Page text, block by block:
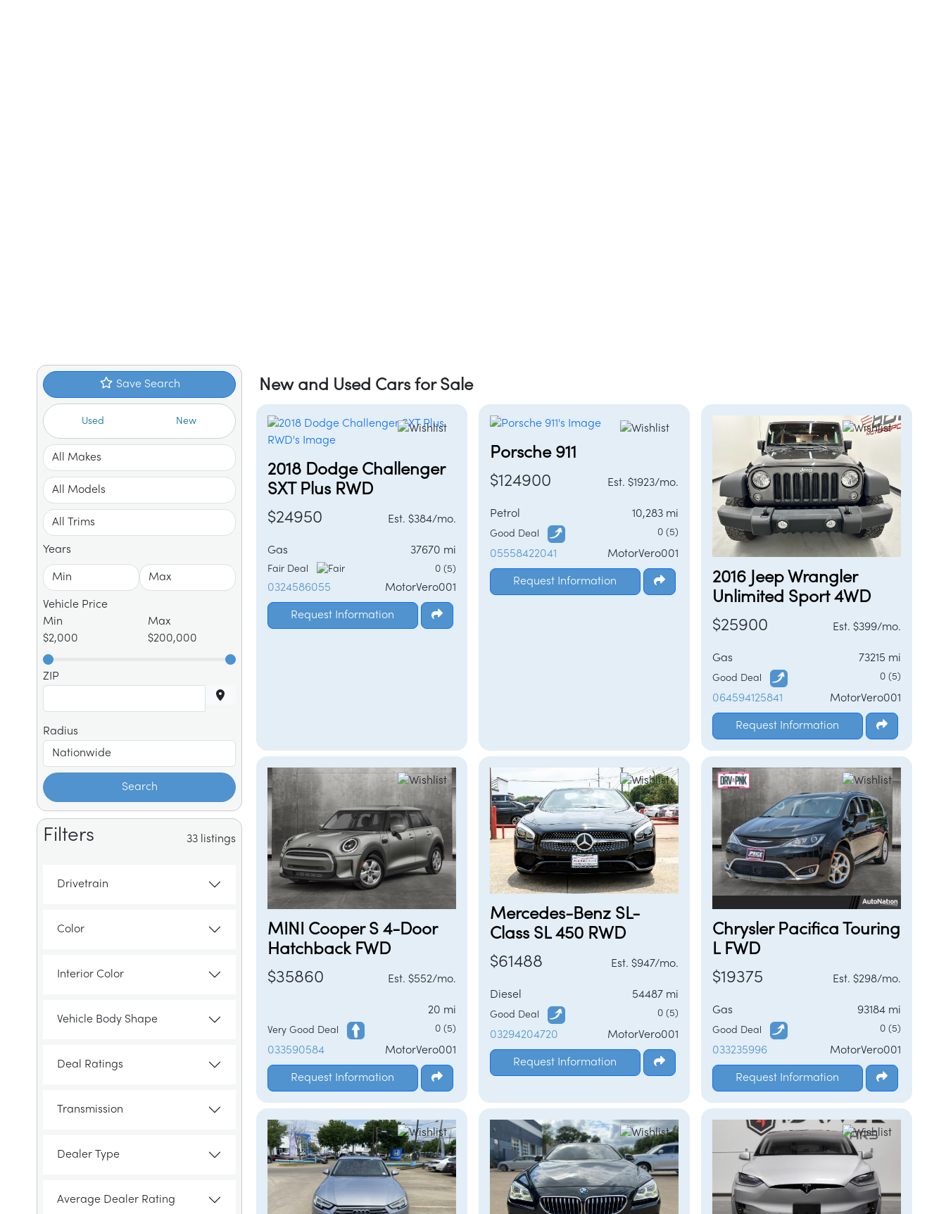
Save Search
Used New
Years
Vehicle Price
Min
$2,000
Max
$200,000
ZIP
Radius
Search
Filters 33 listings
Drivetrain
Color
Interior Color
Vehicle Body Shape
Deal Ratings
Transmission
Dealer Type
Average Dealer Rating
New and Used Cars for Sale
2018 Dodge Challenger
SXT Plus RWD
$24950
Est. $384/mo.
Gas 37670 mi
Fair Deal 0 (5)
0324586055 MotorVero001
Request Information
Porsche 911
$124900
Est. $1923/mo.
Petrol 10,283 mi
Good Deal 0 (5)
05558422041 MotorVero001
Request Information
2016 Jeep Wrangler
Unlimited Sport 4WD
$25900
Est. $399/mo.
Gas 73215 mi
Good Deal 0 (5)
064594125841 MotorVero001
Request Information
MINI Cooper S 4-Door
Hatchback FWD
$35860
Est. $552/mo.
20 mi
Very Good Deal 0 (5)
033590584 MotorVero001
Request Information
Mercedes-Benz SL-
Class SL 450 RWD
$61488
Est. $947/mo.
Diesel 54487 mi
Good Deal 0 (5)
03294204720 MotorVero001
Request Information
Chrysler Pacifica Touring
L FWD
$19375
Est. $298/mo.
Gas 93184 mi
Good Deal 0 (5)
033235996 MotorVero001
Request Information